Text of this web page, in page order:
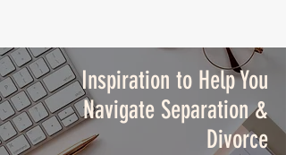
Inspiration to Help You
Navigate Separation &
Divorce